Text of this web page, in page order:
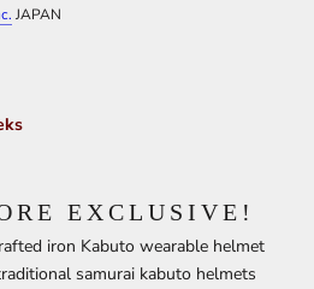
JAPAN
EXCLUSIVE!
iron Kabuto wearable helmet
samurai kabuto helmets